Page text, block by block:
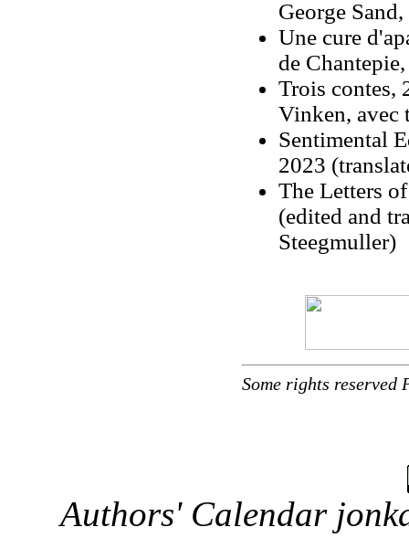
George
Une cure
de
Trois contes,
Vinken, avec
Sentimental
2023
The Letters
(edited and
Steegmuller)
Some rights
Authors' Calendar